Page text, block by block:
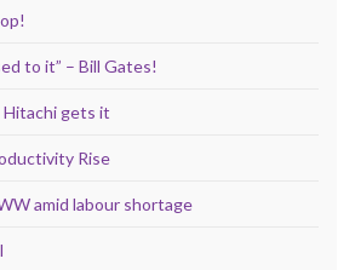
to it” – Bill Gates!
Hitachi gets it
Rise
amid labour shortage